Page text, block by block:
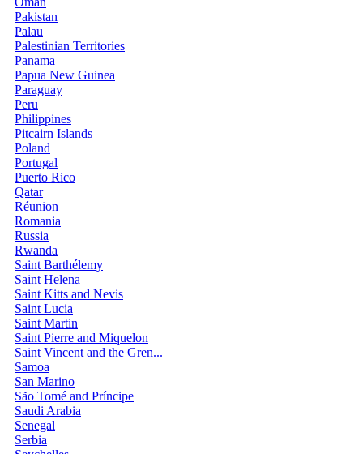
Pakistan
Palau
Palestinian Territories
Panama
Papua New Guinea
Paraguay
Peru
Philippines
Pitcairn Islands
Poland
Portugal
Puerto Rico
Qatar
Réunion
Romania
Russia
Rwanda
Saint Barthélemy
Saint Helena
Saint Kitts and Nevis
Saint Lucia
Saint Martin
Saint Pierre and Miquelon
Saint Vincent and the Gren...
Samoa
San Marino
São Tomé and Príncipe
Saudi Arabia
Senegal
Serbia